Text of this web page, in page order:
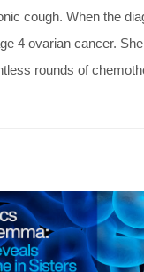
cough. When the
4 ovarian cancer.
rounds of